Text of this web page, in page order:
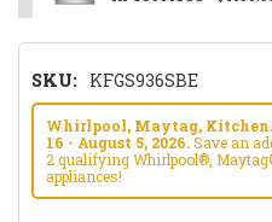
SKU: KFGS936SBE
Whirlpool, Maytag,
16 - August 5, 2026.Save an
2 qualifying Whirlpool®,
appliances!